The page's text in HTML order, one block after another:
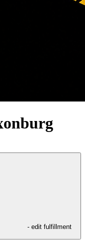
- edit fulfillment